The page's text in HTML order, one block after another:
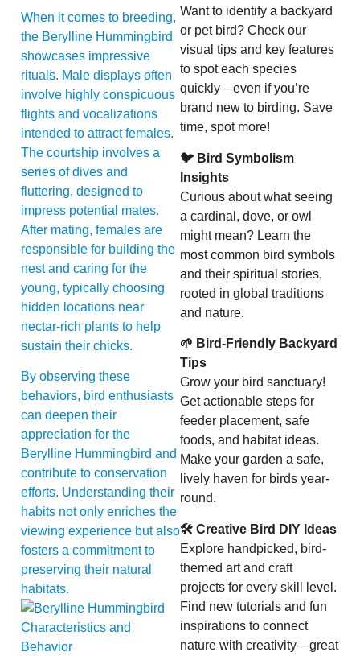
When it comes to breeding,
the Berylline Hummingbird
showcases impressive
rituals. Male displays often
involve highly conspicuous
flights and vocalizations
intended to attract females.
The courtship involves a
series of dives and
fluttering, designed to
impress potential mates.
After mating, females are
responsible for building the
nest and caring for the
young, typically choosing
hidden locations near
nectar-rich plants to help
sustain their chicks.
By observing these
behaviors, bird enthusiasts
can deepen their
appreciation for the
Berylline Hummingbird and
contribute to conservation
efforts. Understanding their
habits not only enriches the
viewing experience but also
fosters a commitment to
preserving their natural
habitats.
Want to identify a backyard
or pet bird? Check our
visual tips and key features
to spot each species
quickly—even if you’re
brand new to birding. Save
time, spot more!
🐦 Bird Symbolism
Insights
Curious about what seeing
a cardinal, dove, or owl
might mean? Learn the
most common bird symbols
and their spiritual stories,
rooted in global traditions
and nature.
🌱 Bird-Friendly Backyard
Tips
Grow your bird sanctuary!
Get actionable steps for
feeder placement, safe
foods, and habitat ideas.
Make your garden a safe,
lively haven for birds year-
round.
🛠 Creative Bird DIY Ideas
Explore handpicked, bird-
themed art and craft
projects for every skill level.
Find new tutorials and fun
inspirations to connect
nature with creativity—great